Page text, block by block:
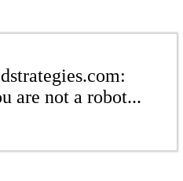
are not a robot...